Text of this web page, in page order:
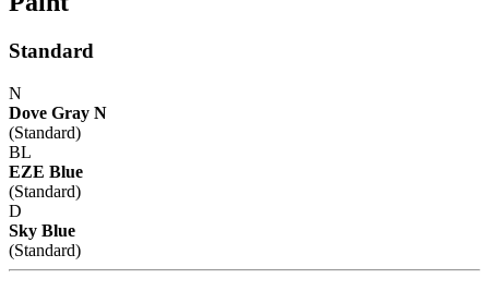
Standard
N
Dove Gray N
(Standard)
BL
EZE Blue
(Standard)
D
Sky Blue
(Standard)